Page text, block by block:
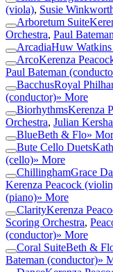
(viola), Susie
Arboretum Suite
Orchestra, Paul
ArcadiaHuw
ArcoKerenza
Paul Bateman
BacchusRoyal
(conductor)» More
BiorhythmsKerenza
Orchestra, Julian
BlueBeth & Flo»
Bute Cello Duets
(cello)» More
ChillinghamGrace
Kerenza Peacock
(piano)» More
ClarityKerenza
Scoring Orchestra,
(conductor)» More
Coral SuiteBeth &
Bateman (conductor)»